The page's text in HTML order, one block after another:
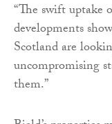
“The swift uptake
developments
Scotland are
uncompromising
them.”